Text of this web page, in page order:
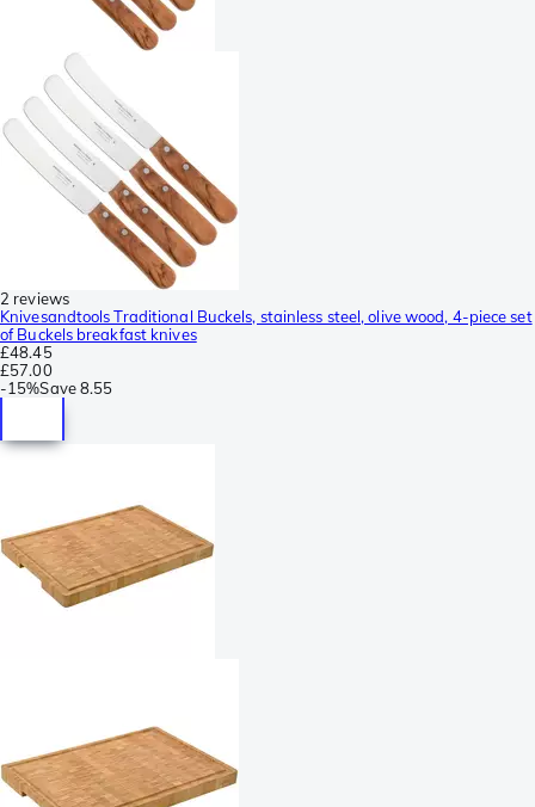
2 reviews
Knivesandtools Traditional Buckels, stainless steel, olive wood, 4-piece set
of Buckels breakfast knives
£48.45
£57.00
-15%Save8.55